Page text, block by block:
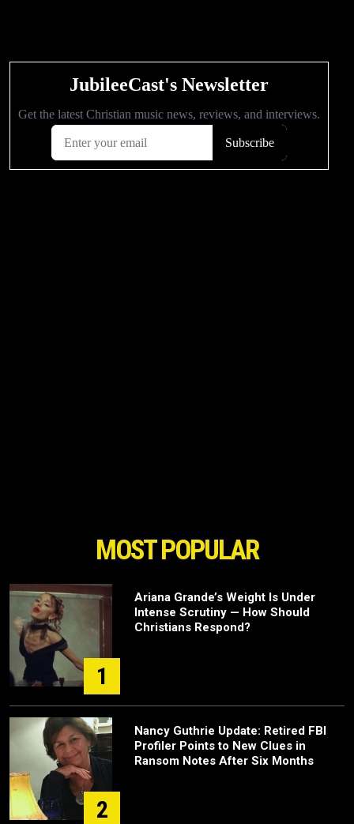
MOST POPULAR
1
Ariana Grande’s Weight Is Under
Intense Scrutiny — How Should
Christians Respond?
2
Nancy Guthrie Update: Retired FBI
Profiler Points to New Clues in
Ransom Notes After Six Months